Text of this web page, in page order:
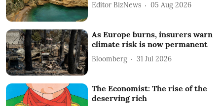
Editor BizNews 05 Aug 2026
As Europe burns, insurers warn
climate risk is now permanent
Bloomberg 31 Jul 2026
The Economist: The rise of the
deserving rich